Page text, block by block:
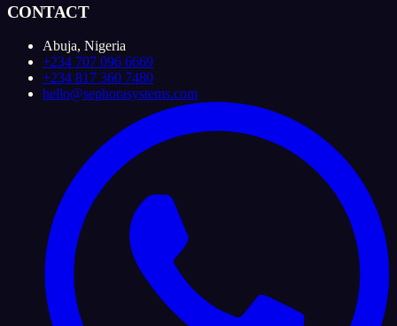
CONTACT
Abuja, Nigeria
+234 707 096 6669
+234 817 360 7480
hello@sephorasystems.com